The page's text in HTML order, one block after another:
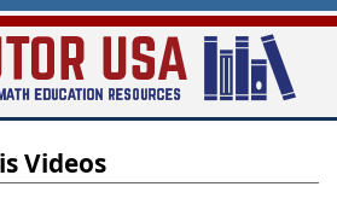
Videos